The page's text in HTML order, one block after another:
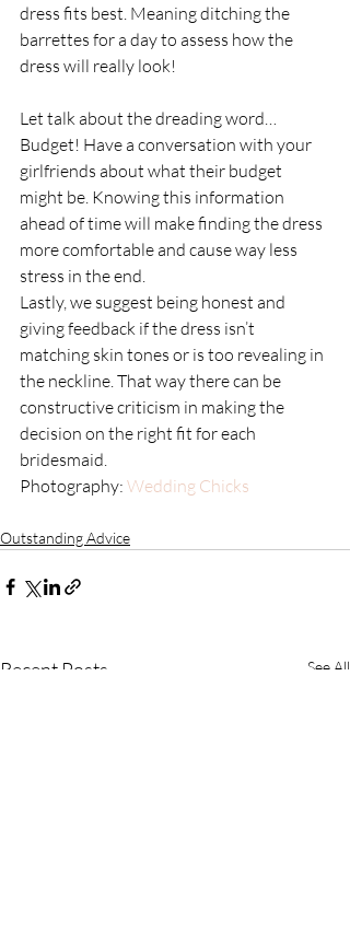
dress fits best. Meaning ditching the
barrettes for a day to assess how the
dress will really look!
Let talk about the dreading word…
Budget! Have a conversation with your
girlfriends about what their budget
might be. Knowing this information
ahead of time will make finding the dress
more comfortable and cause way less
stress in the end.
Lastly, we suggest being honest and
giving feedback if the dress isn’t
matching skin tones or is too revealing in
the neckline. That way there can be
constructive criticism in making the
decision on the right fit for each
bridesmaid.
Photography: Wedding Chicks
Outstanding Advice
Recent Posts See All